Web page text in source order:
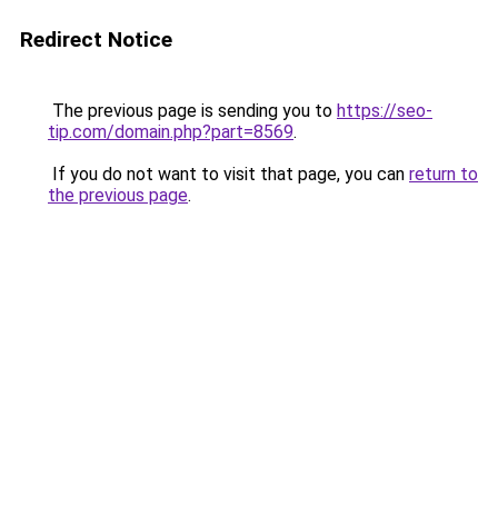
Redirect Notice
The previous page is sending you to https://seo-
tip.com/domain.php?part=8569.
If you do not want to visit that page, you can return to
the previous page.